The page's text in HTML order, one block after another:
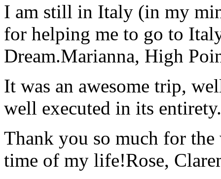
I am still in Italy (in my
for helping me to go to
Dream.Marianna, High
It was an awesome trip,
well executed in its entirety.
Thank you so much for
time of my life!Rose,